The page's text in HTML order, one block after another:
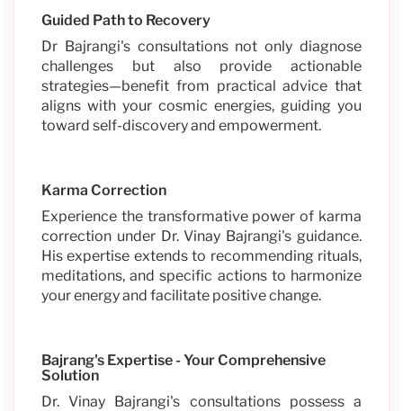
Guided Path to Recovery
Dr Bajrangi's consultations not only diagnose
challenges but also provide actionable
strategies—benefit from practical advice that
aligns with your cosmic energies, guiding you
toward self-discovery and empowerment.
Karma Correction
Experience the transformative power of karma
correction under Dr. Vinay Bajrangi's guidance.
His expertise extends to recommending rituals,
meditations, and specific actions to harmonize
your energy and facilitate positive change.
Bajrang's Expertise - Your Comprehensive
Solution
Dr. Vinay Bajrangi's consultations possess a